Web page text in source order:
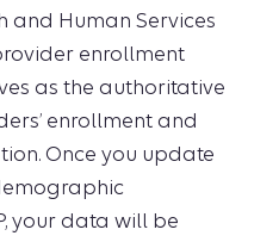
and Human Services
enrollment
as the authoritative
enrollment and
Once you update
your data will be